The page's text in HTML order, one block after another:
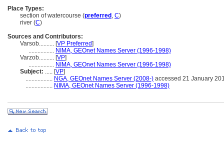
Place Types:
section of watercourse (preferred , C)
river (C)
Sources and Contributors:
Varsob.......... [VP Preferred]
................. NIMA, GEOnet Names Server (1996-1998)
Varzob.......... [VP]
................. NIMA, GEOnet Names Server (1996-1998)
Subject: ..... [VP]
.................. NGA, GEOnet Names Server (2008-) accessed 21 January
.................. NIMA, GEOnet Names Server (1996-1998)